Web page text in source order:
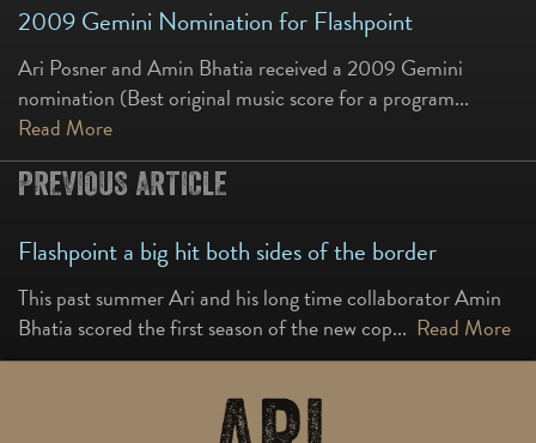
2009 Gemini Nomination for Flashpoint
Ari Posner and Amin Bhatia received a 2009 Gemini
nomination (Best original music score for a program...
Read More
PREVIOUS ARTICLE
Flashpoint a big hit both sides of the border
This past summer Ari and his long time collaborator Amin
Bhatia scored the first season of the new cop... Read More